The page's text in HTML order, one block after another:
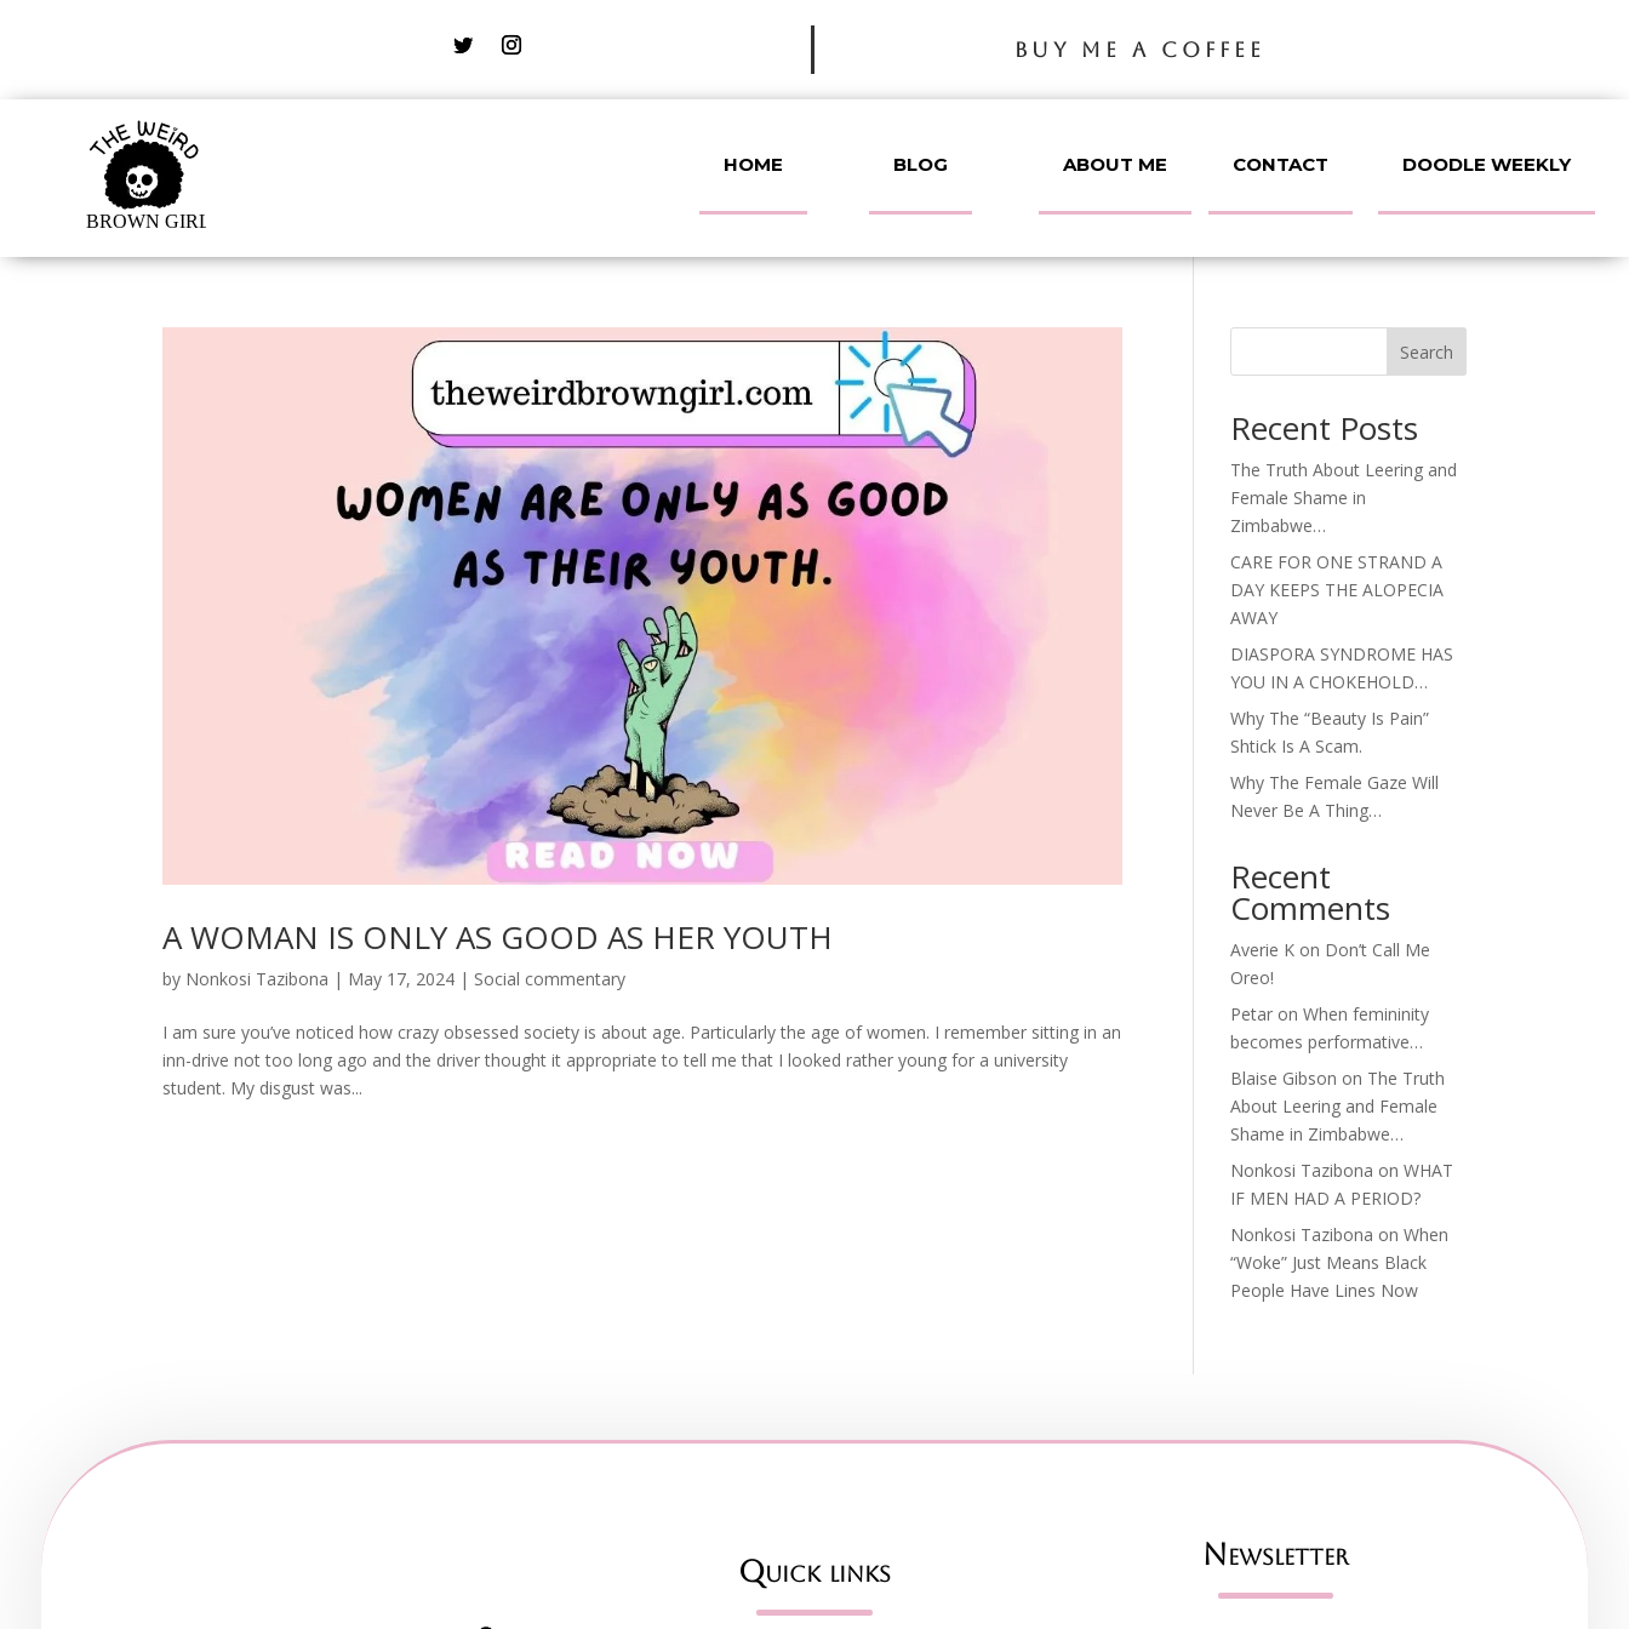
BUY ME A COFFEE
HOME BLOG ABOUT ME CONTACT DOODLE WEEKLY
A WOMAN IS ONLY AS GOOD AS HER YOUTH
by Nonkosi Tazibona | May 17, 2024 | Social commentary
I am sure you’ve noticed how crazy obsessed society is about age. Particularly the age of women. I remember sitting in an
inn-drive not too long ago and the driver thought it appropriate to tell me that I looked rather young for a university
student. My disgust was...
Search
Recent Posts
The Truth About Leering and
Female Shame in
Zimbabwe…
CARE FOR ONE STRAND A
DAY KEEPS THE ALOPECIA
AWAY
DIASPORA SYNDROME HAS
YOU IN A CHOKEHOLD…
Why The “Beauty Is Pain”
Shtick Is A Scam.
Why The Female Gaze Will
Never Be A Thing…
Recent
Comments
Averie K on Don’t Call Me
Oreo!
Petar onWhen femininity
becomes performative…
Blaise Gibson on The Truth
About Leering and Female
Shame in Zimbabwe…
Nonkosi Tazibona onWHAT
IF MEN HAD A PERIOD?
Nonkosi Tazibona onWhen
“Woke” Just Means Black
People Have Lines Now
Quick links Newsletter